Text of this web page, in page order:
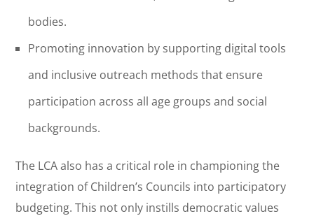
bodies.
Promoting innovation by supporting digital tools
and inclusive outreach methods that ensure
participation across all age groups and social
backgrounds.
The LCA also has a critical role in championing the
integration of Children’s Councils into participatory
budgeting. This not only instills democratic values